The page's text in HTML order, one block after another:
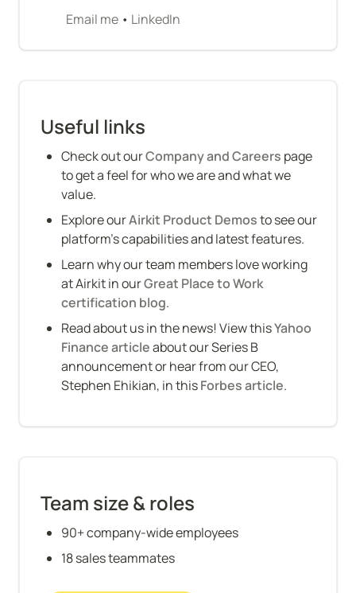
Email me • LinkedIn
Useful links
Check out our Company and Careers page
to get a feel for who we are and what we
value.
Explore our Airkit Product Demos to see our
platform’s capabilities and latest features.
Learn why our team members love working
at Airkit in our Great Place to Work
certification blog.
Read about us in the news! View this Yahoo
Finance article about our Series B
announcement or hear from our CEO,
Stephen Ehikian, in this Forbes article.
Team size & roles
90+ company-wide employees
18 sales teammates